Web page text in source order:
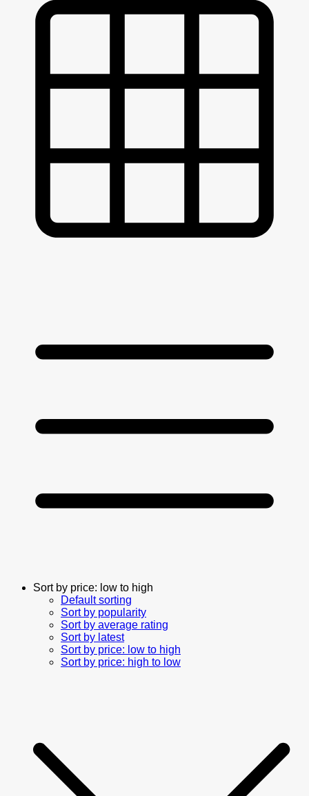
Sort by price: low to high
Default sorting
Sort by popularity
Sort by average rating
Sort by latest
Sort by price: low to high
Sort by price: high to low